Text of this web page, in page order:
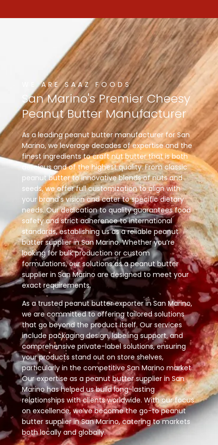
WE ARE SAAZ FOODS
San Marino's Premier Cheesy
Peanut Butter Manufacturer
As a leading peanut butter manufacturer for San
Marino, we leverage decades of expertise and the
finest ingredients to craft nut butter that is both
delicious and of the highest quality. From classic
peanut butter to innovative blends of nuts and
seeds, we offer full customization to align with
your brand’s vision and cater to specific dietary
needs. Our dedication to quality guarantees food
safety and strict adherence to international
standards, establishing us as a reliable peanut
butter supplier in San Marino. Whether you’re
looking for bulk production or custom
formulations, our solutions as a peanut butter
supplier in San Marino are designed to meet your
exact requirements.
As a trusted peanut butter exporter in San Marino,
we are committed to offering tailored solutions
that go beyond the product itself. Our services
include packaging design, labeling support, and
comprehensive private-label solutions, ensuring
your products stand out on store shelves,
particularly in the competitive San Marino market.
Our expertise as a peanut butter supplier in San
Marino has helped us build long-lasting
relationships with clients worldwide. With our focus
on excellence, we’ve become the go-to peanut
butter supplier in San Marino, catering to markets
both locally and globally.